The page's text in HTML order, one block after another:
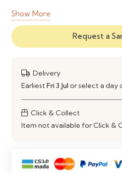
Color/Finish Natural
Features
Lean-to
Installation
Requires
Warranty 1 year limited
Show More
Request a
Delivery
Earliest Fri 3 Julor select a day
Click & Collect
Item not available for Click &